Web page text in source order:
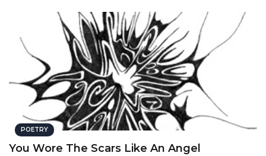
POETRY
You Wore The Scars Like An Angel